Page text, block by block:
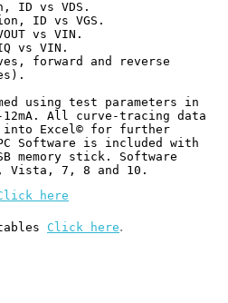
using test parameters in
All curve-tracing data
into Excel© for further
Software is included with
memory stick. Software
Vista, 7, 8 and 10.
here
Click here.